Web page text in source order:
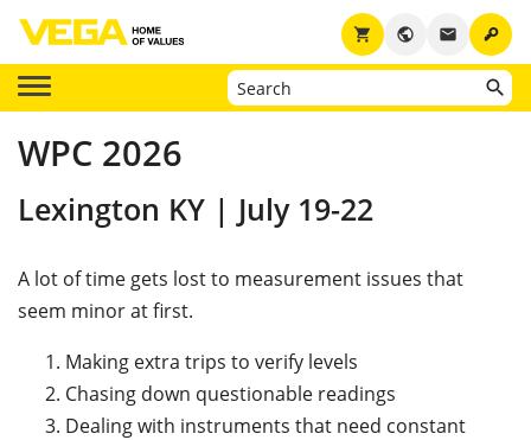
key
email
public
shopping_cart
WPC 2026
Lexington KY | July 19-22
A lot of time gets lost to measurement issues that
seem minor at first.
Making extra trips to verify levels
Chasing down questionable readings
Dealing with instruments that need constant